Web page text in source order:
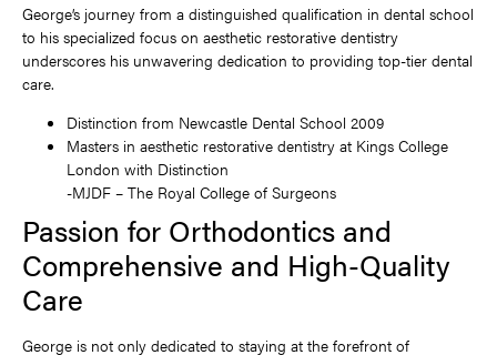
George’s journey from a distinguished qualification in dental school
to his specialized focus on aesthetic restorative dentistry
underscores his unwavering dedication to providing top-tier dental
care.
Distinction from Newcastle Dental School 2009
Masters in aesthetic restorative dentistry at Kings College
London with Distinction
-MJDF – The Royal College of Surgeons
Passion for Orthodontics and
Comprehensive and High-Quality
Care
George is not only dedicated to staying at the forefront of